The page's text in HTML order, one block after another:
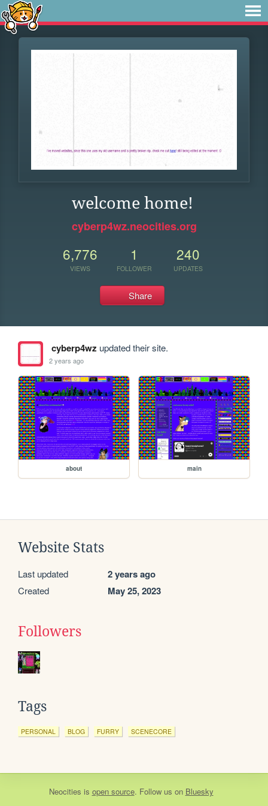
welcome home!
cyberp4wz.neocities.org
6,776
VIEWS
1
FOLLOWER
240
UPDATES
Share
cyberp4wz updated their site.
2 years ago
about main
Website Stats
Last updated 2 years ago
Created May 25, 2023
Followers
Tags
PERSONAL BLOG FURRY SCENECORE
Neocities is open source. Follow us on Bluesky